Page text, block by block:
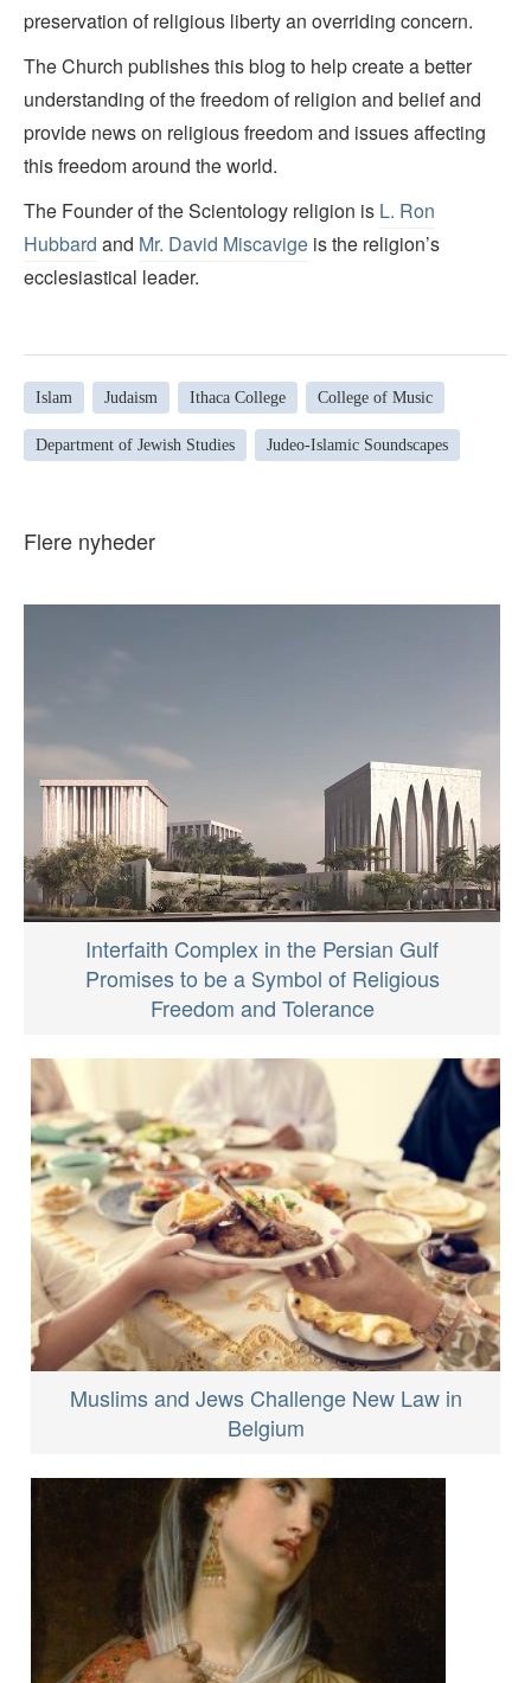
preservation of religious liberty an overriding concern.
The Church publishes this blog to help create a better
understanding of the freedom of religion and belief and
provide news on religious freedom and issues affecting
this freedom around the world.
The Founder of the Scientology religion is L. Ron
Hubbard and Mr. David Miscavige is the religion’s
ecclesiastical leader.
Islam Judaism Ithaca College College of Music
Department of Jewish Studies Judeo-Islamic Soundscapes
Flere nyheder
Interfaith Complex in the Persian Gulf
Promises to be a Symbol of Religious
Freedom and Tolerance
Muslims and Jews Challenge New Law in
Belgium